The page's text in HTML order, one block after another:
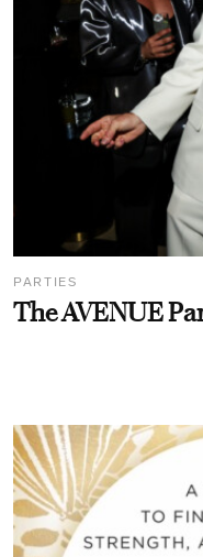
PARTIES
The AVENUE